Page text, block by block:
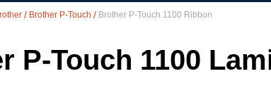
Brother P-Touch Brother P-Touch 1100 Ribbon
P-Touch 1100